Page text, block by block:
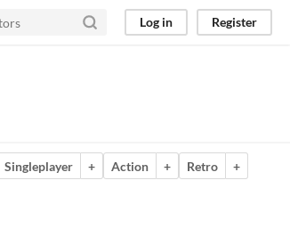
Log in Register
Singleplayer + Action + Retro
+